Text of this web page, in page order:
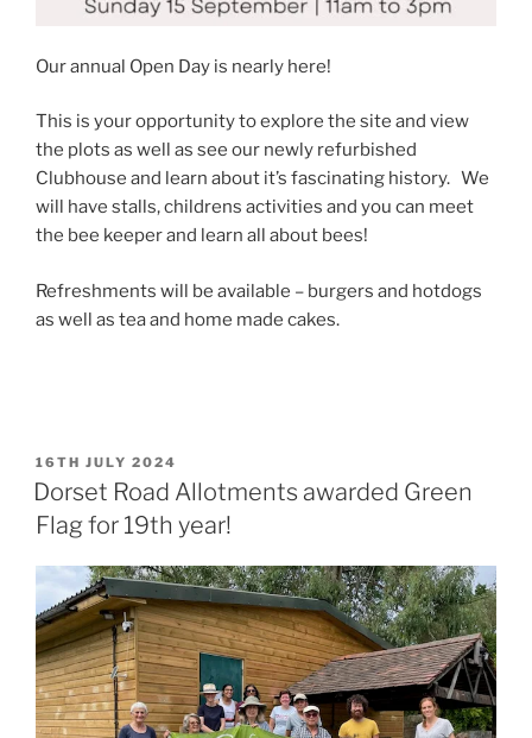
Our annual Open Day is nearly here!
This is your opportunity to explore the site and view
the plots as well as see our newly refurbished
Clubhouse and learn about it’s fascinating history. We
will have stalls, childrens activities and you can meet
the bee keeper and learn all about bees!
Refreshments will be available – burgers and hotdogs
as well as tea and home made cakes.
POSTED
ON
16TH JULY 2024
Dorset Road Allotments awarded Green
Flag for 19th year!